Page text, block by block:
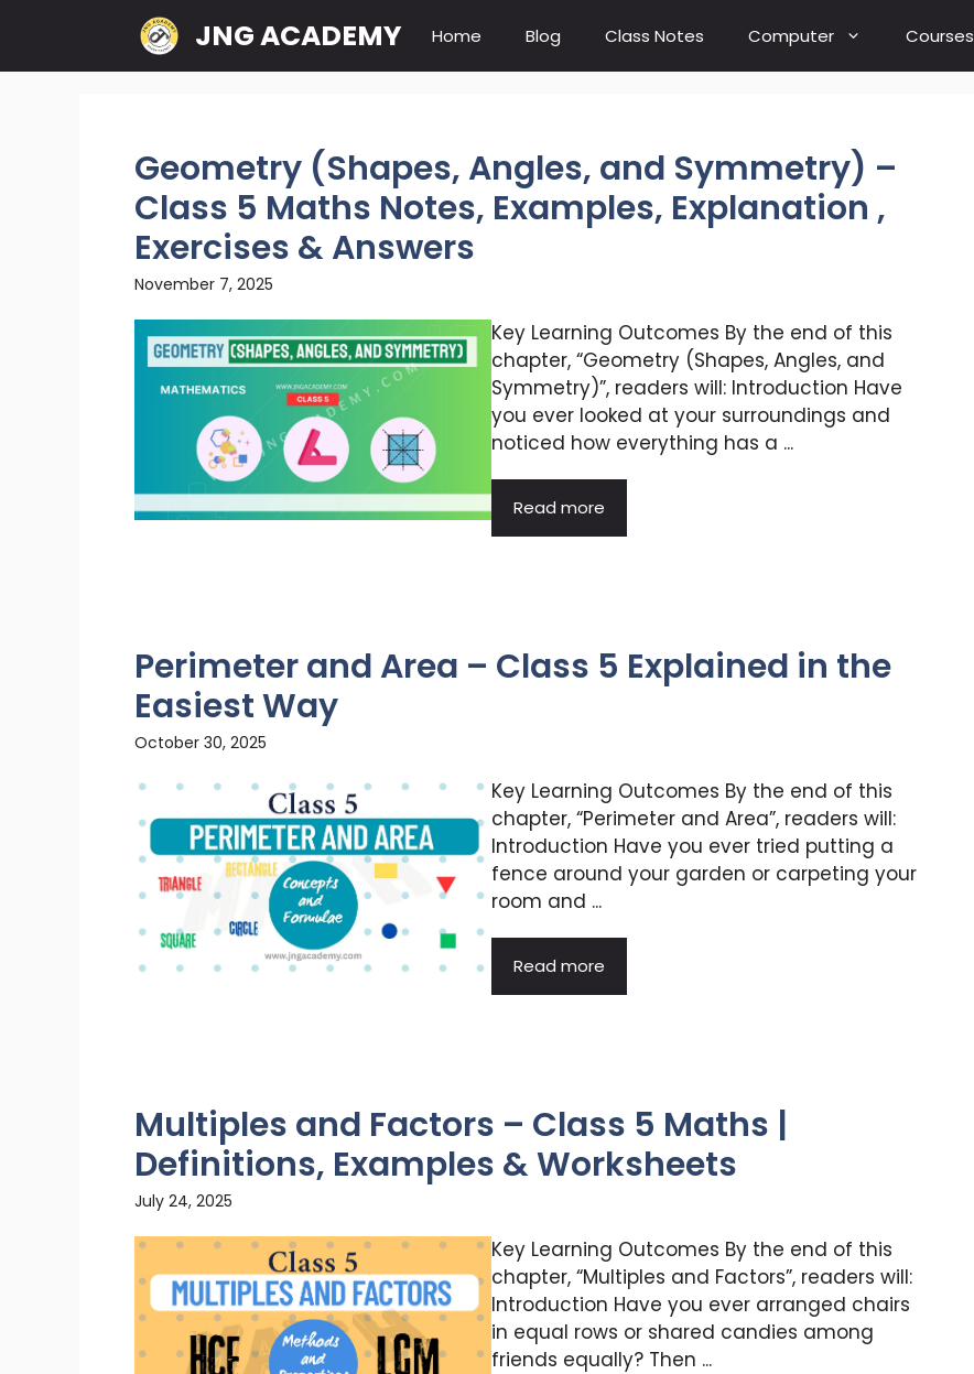
content
JNG ACADEMY Home Blog Class Notes Computer Courses
Geometry (Shapes, Angles, and Symmetry) –
Class 5 Maths Notes, Examples, Explanation ,
Exercises & Answers
November 7, 2025
Key Learning Outcomes By the end of this
chapter, “Geometry (Shapes, Angles, and
Symmetry)”, readers will: Introduction Have
you ever looked at your surroundings and
noticed how everything has a ...
Read more
Perimeter and Area – Class 5 Explained in the
Easiest Way
October 30, 2025
Key Learning Outcomes By the end of this
chapter, “Perimeter and Area”, readers will:
Introduction Have you ever tried putting a
fence around your garden or carpeting your
room and ...
Read more
Multiples and Factors – Class 5 Maths |
Definitions, Examples & Worksheets
July 24, 2025
Key Learning Outcomes By the end of this
chapter, “Multiples and Factors”, readers will:
Introduction Have you ever arranged chairs
in equal rows or shared candies among
friends equally? Then ...